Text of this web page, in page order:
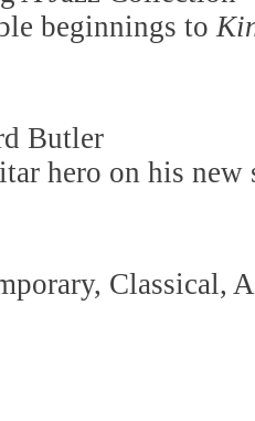
beginnings to
Butler
hero on his
Classical,